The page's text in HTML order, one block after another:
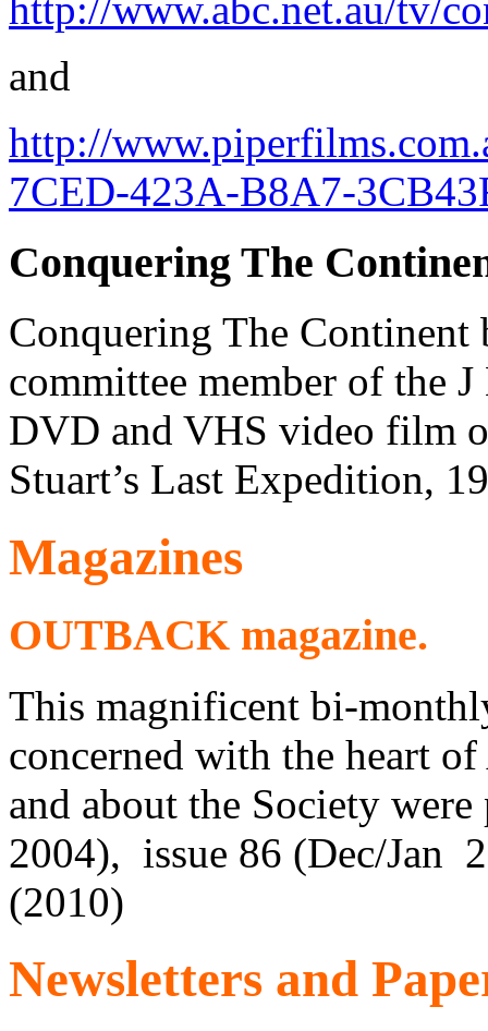
and
http://
7CED-423A-B8A7-
Conquering The
Conquering The
committee member of the
DVD and VHS video film
Stuart’s Last Expedition,
Magazines
OUTBACK magazine.
This magnificent bi-
concerned with the heart
and about the Society
2004), issue 86 (Dec/Jan
(2010)
Newsletters and